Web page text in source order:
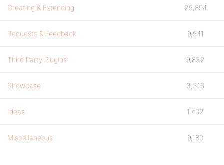
Creating & Extending 25,894
Requests & Feedback 9,541
Third Party Plugins 9,832
Showcase 3,316
Ideas 1,402
Miscellaneous 9,180